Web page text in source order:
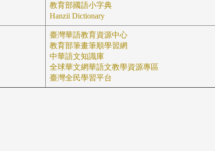
教育部國語小字典
Hanzii Dictionary
臺灣華語教育資源中心
教育部筆畫筆順學習網
中華語文知識庫
全球華文網華語文教學資源專區
臺灣全民學習平台